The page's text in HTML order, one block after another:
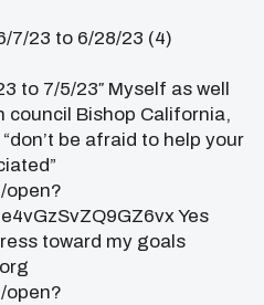
7/23 to 6/28/23 (4)
to 7/5/23″ Myself as well
council Bishop California,
be afraid to help your
open?
Yes
toward my goals
open?